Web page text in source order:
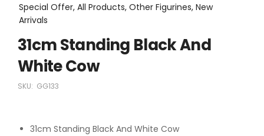
Special Offer, All Products, Other Figurines, New
Arrivals
31cm Standing Black And
White Cow
SKU: GG133
31cm Standing Black And White Cow